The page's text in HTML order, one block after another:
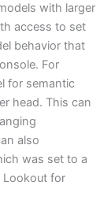
with larger
access to set
behavior that
For
for semantic
head. This can
also
was set to a
Lookout for